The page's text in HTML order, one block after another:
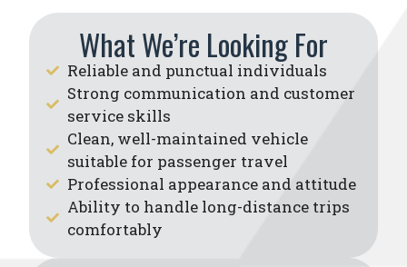
What We’re Looking For
Reliable and punctual individuals
Strong communication and customer
service skills
Clean, well-maintained vehicle
suitable for passenger travel
Professional appearance and attitude
Ability to handle long-distance trips
comfortably